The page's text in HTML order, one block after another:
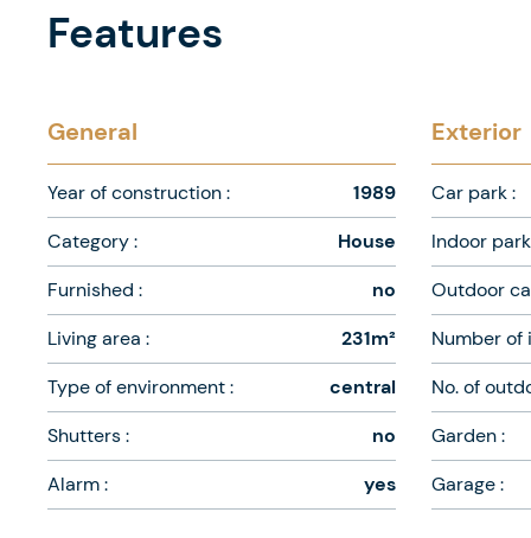
Features
General
Year of construction :
1989
Category :
House
Furnished :
no
Living area :
231m²
Type of environment :
central
Shutters :
no
Alarm :
yes
Exterior
Car park :
Indoor
Outdoor
Number of
No. of
Garden :
Garage :